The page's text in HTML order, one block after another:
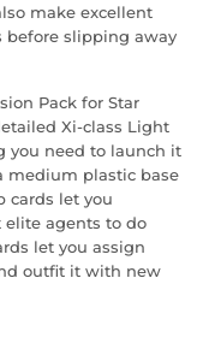
make excellent
before slipping away
Pack for Star
Xi-class Light
you need to launch it
medium plastic base
cards let you
elite agents to do
let you assign
outfit it with new